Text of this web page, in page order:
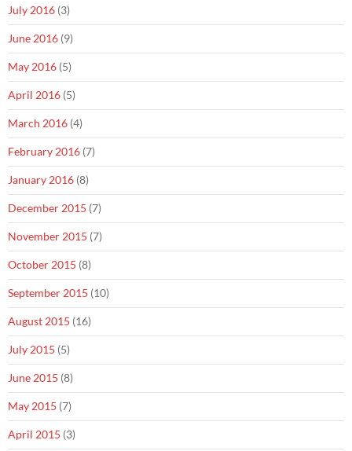
July 2016 (3)
June 2016 (9)
May 2016 (5)
April 2016 (5)
March 2016 (4)
February 2016 (7)
January 2016 (8)
December 2015 (7)
November 2015 (7)
October 2015 (8)
September 2015 (10)
August 2015 (16)
July 2015 (5)
June 2015 (8)
May 2015 (7)
April 2015 (3)